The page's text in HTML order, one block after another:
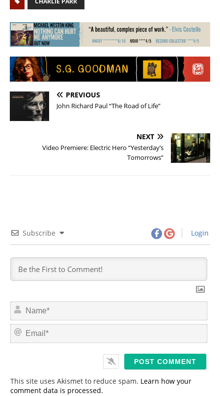
PREVIOUS
John Richard Paul “The Road of Life”
NEXT
Video Premiere: Electric Hero “Yesterday’s
Tomorrows”
Subscribe Login
N
m
*
E
This site uses Akismet to reduce spam. Learn how your
comment data is processed.